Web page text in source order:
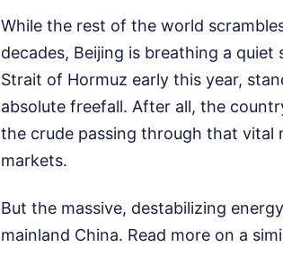
While the rest of the world
decades, Beijing is breathing a
Strait of Hormuz early this year,
absolute freefall. After all, the
the crude passing through that vital
markets.
But the massive, destabilizing
mainland China. Read more on a